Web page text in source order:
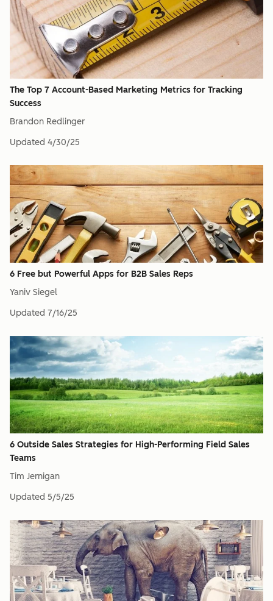
The Top 7 Account-Based Marketing Metrics for Tracking
Success
Brandon Redlinger
Updated 4/30/25
6 Free but Powerful Apps for B2B Sales Reps
Yaniv Siegel
Updated 7/16/25
6 Outside Sales Strategies for High-Performing Field Sales
Teams
Tim Jernigan
Updated 5/5/25